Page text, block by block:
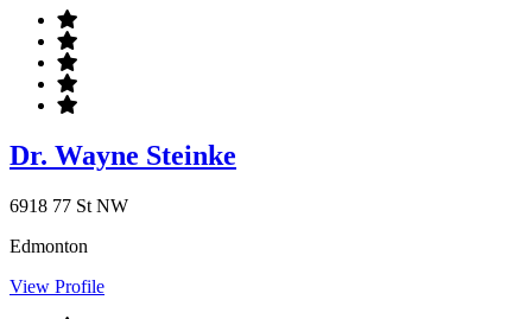
Dr. Wayne Steinke
6918 77 St NW
Edmonton
View Profile